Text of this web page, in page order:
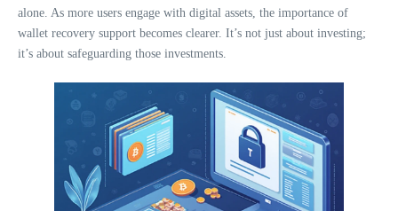
alone. As more users engage with digital assets, the importance of
wallet recovery support becomes clearer. It’s not just about investing;
it’s about safeguarding those investments.